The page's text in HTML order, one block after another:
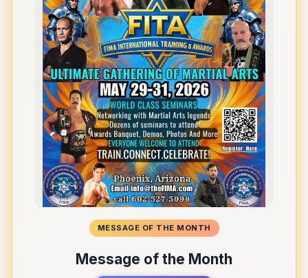
MESSAGE OF THE MONTH
Message of the Month